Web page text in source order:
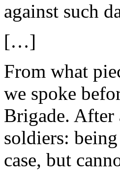
against such
[…]
From what
we spoke
Brigade. After
soldiers:
case, but